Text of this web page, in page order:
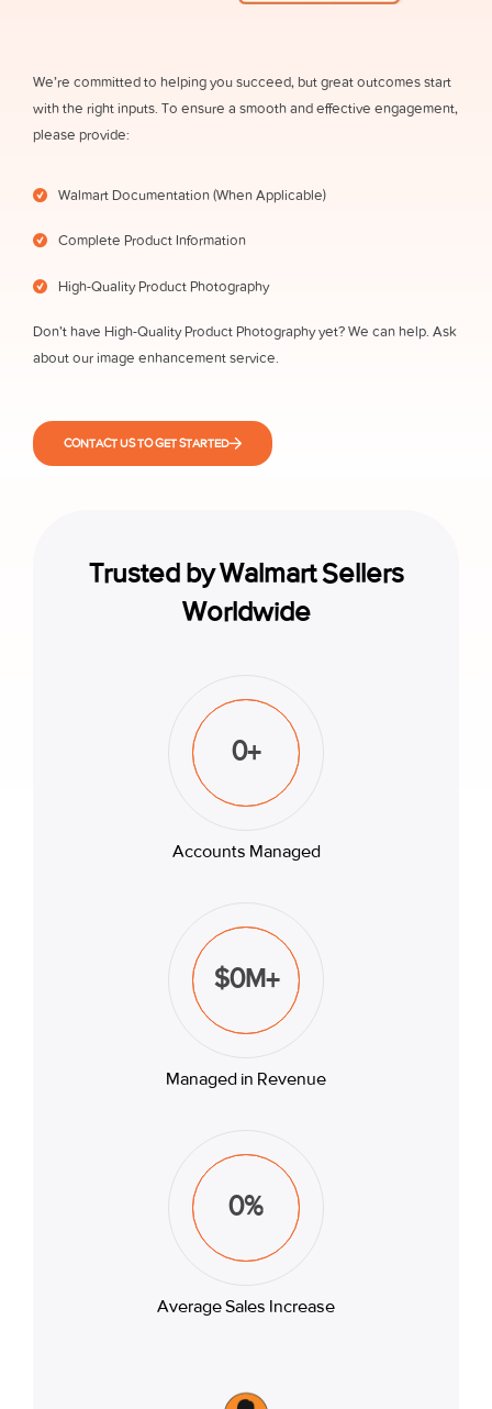
We’re committed to helping you succeed, but great outcomes start
with the right inputs. To ensure a smooth and effective engagement,
please provide:
Walmart Documentation (When Applicable)
Complete Product Information
High-Quality Product Photography
Don’t have High-Quality Product Photography yet? We can help. Ask
about our image enhancement service.
CONTACT US TO GET STARTED
Trusted by Walmart Sellers
Worldwide
0+
Accounts Managed
$0M+
Managed in Revenue
0%
Average Sales Increase